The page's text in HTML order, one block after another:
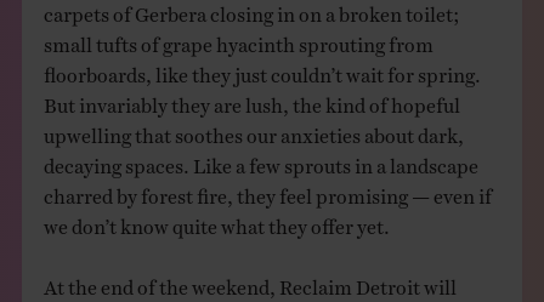
carpets of Gerbera closing in on a broken toilet;
small tufts of grape hyacinth sprouting from
floorboards, like they just couldn’t wait for spring.
But invariably they are lush, the kind of hopeful
upwelling that soothes our anxieties about dark,
decaying spaces. Like a few sprouts in a landscape
charred by forest fire, they feel promising — even if
we don’t know quite what they offer yet.
At the end of the weekend, Reclaim Detroit will